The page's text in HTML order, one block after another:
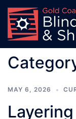
Skip
content
MAY 6, 2026